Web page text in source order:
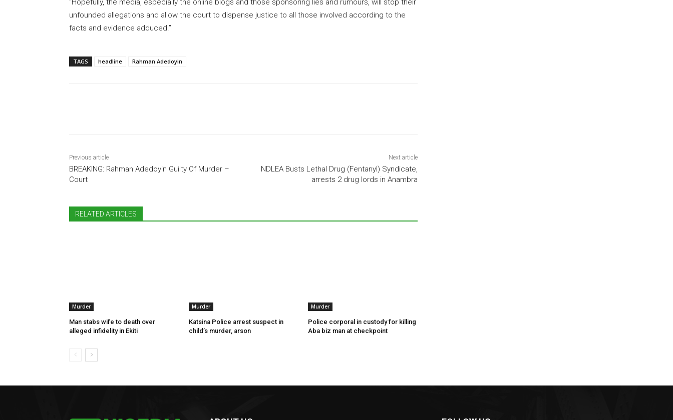
“Hopefully, the media, especially the online blogs and those sponsoring lies and rumours, will stop their
unfounded allegations and allow the court to dispense justice to all those involved according to the
facts and evidence adduced.”
TAGS headline Rahman Adedoyin
Previous article
BREAKING: Rahman Adedoyin Guilty Of Murder –
Court
Next article
NDLEA Busts Lethal Drug (Fentanyl) Syndicate,
arrests 2 drug lords in Anambra
RELATED ARTICLES
Murder
Man stabs wife to death over
alleged infidelity in Ekiti
Murder
Katsina Police arrest suspect in
child’s murder, arson
Murder
Police corporal in custody for killing
Aba biz man at checkpoint